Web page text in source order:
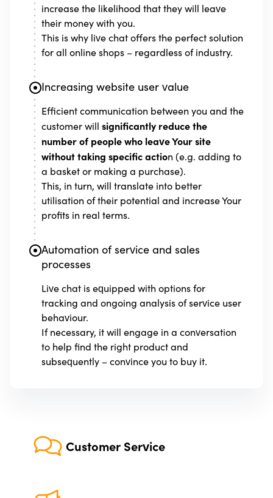
increase the likelihood that they will leave
their money with you.
This is why live chat offers the perfect solution
for all online shops – regardless of industry.
Increasing website user value
Efficient communication between you and the
customer will significantly reduce the
number of people who leave Your site
without taking specific action (e.g. adding to
a basket or making a purchase).
This, in turn, will translate into better
utilisation of their potential and increase Your
profits in real terms.
Automation of service and sales
processes
Live chat is equipped with options for
tracking and ongoing analysis of service user
behaviour.
If necessary, it will engage in a conversation
to help find the right product and
subsequently – convince you to buy it.
Customer Service